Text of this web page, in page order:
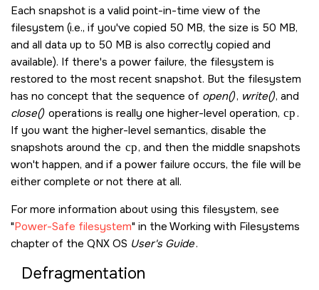
Each snapshot is a valid point-in-time view of the
filesystem (i.e., if you've copied 50 MB, the size is 50 MB,
and all data up to 50 MB is also correctly copied and
available). If there's a power failure, the filesystem is
restored to the most recent snapshot. But the filesystem
has no concept that the sequence of open(), write(), and
close() operations is really one higher-level operation, cp.
If you want the higher-level semantics, disable the
snapshots around the cp, and then the middle snapshots
won't happen, and if a power failure occurs, the file will be
either complete or not there at all.
For more information about using this filesystem, see
Power-Safe filesystem in the Working with Filesystems
chapter of the QNX OS User's Guide.
Defragmentation